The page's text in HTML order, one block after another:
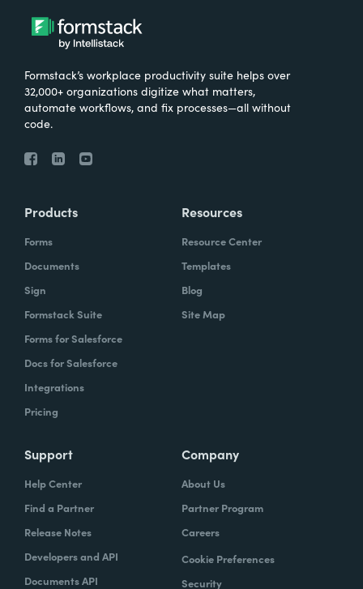
Formstack’s workplace productivity suite helps over
32,000+ organizations digitize what matters,
automate workflows, and fix processes—all without
code.
Products
Forms
Documents
Sign
Formstack Suite
Forms for Salesforce
Docs for Salesforce
Integrations
Pricing
Resources
Resource Center
Templates
Blog
Site Map
Support
Help Center
Find a Partner
Release Notes
Developers and API
Documents API
Company
About Us
Partner Program
Careers
Cookie Preferences
Security